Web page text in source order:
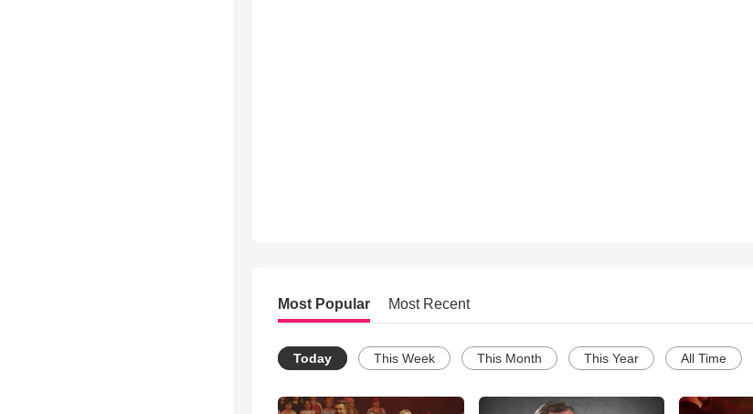
Most Popular Most Recent
Today This Week This Month This Year All Time